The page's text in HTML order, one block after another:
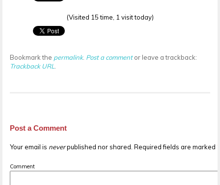
(Visited 15 time, 1 visit today)
Bookmark the permalink. Post a commentor leave a trackback:
Trackback URL
Post a Comment
Your email is neverpublished nor shared. Required fields are marked *
Comment